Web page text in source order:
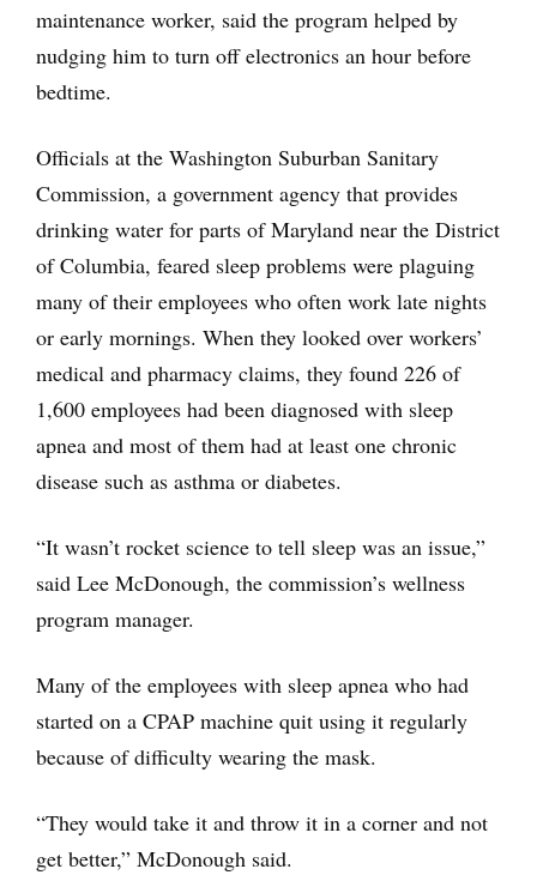
maintenance worker, said the program helped by
nudging him to turn off electronics an hour before
bedtime.
Officials at the Washington Suburban Sanitary
Commission, a government agency that provides
drinking water for parts of Maryland near the District
of Columbia, feared sleep problems were plaguing
many of their employees who often work late nights
or early mornings. When they looked over workers’
medical and pharmacy claims, they found 226 of
1,600 employees had been diagnosed with sleep
apnea and most of them had at least one chronic
disease such as asthma or diabetes.
“It wasn’t rocket science to tell sleep was an issue,”
said Lee McDonough, the commission’s wellness
program manager.
Many of the employees with sleep apnea who had
started on a CPAP machine quit using it regularly
because of difficulty wearing the mask.
“They would take it and throw it in a corner and not
get better,” McDonough said.